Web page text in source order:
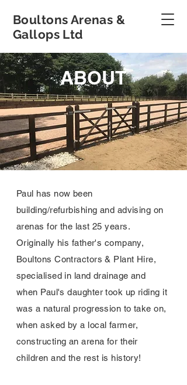
Boultons Arenas &
Gallops Ltd
ABOUT
Paul has now been
building/refurbishing and advising on
arenas for the last 25 years.
Originally his father's company,
Boultons Contractors & Plant Hire,
specialised in land drainage and
when Paul's daughter took up riding it
was a natural progression to take on,
when asked by a local farmer,
constructing an arena for their
children and the rest is history!